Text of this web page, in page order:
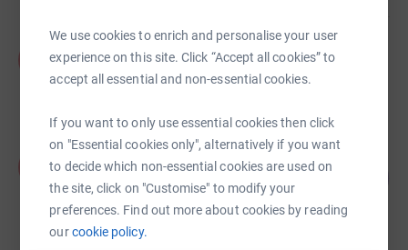
We use cookies to enrich and personalise your user
experience on this site. Click “Accept all cookies” to
accept all essential and non-essential cookies.
If you want to only use essential cookies then click
on "Essential cookies only", alternatively if you want
to decide which non-essential cookies are used on
the site, click on "Customise" to modify your
preferences. Find out more about cookies by reading
ourcookie policy.
Penny Bettell
£1,238.00
£890.66
raised by